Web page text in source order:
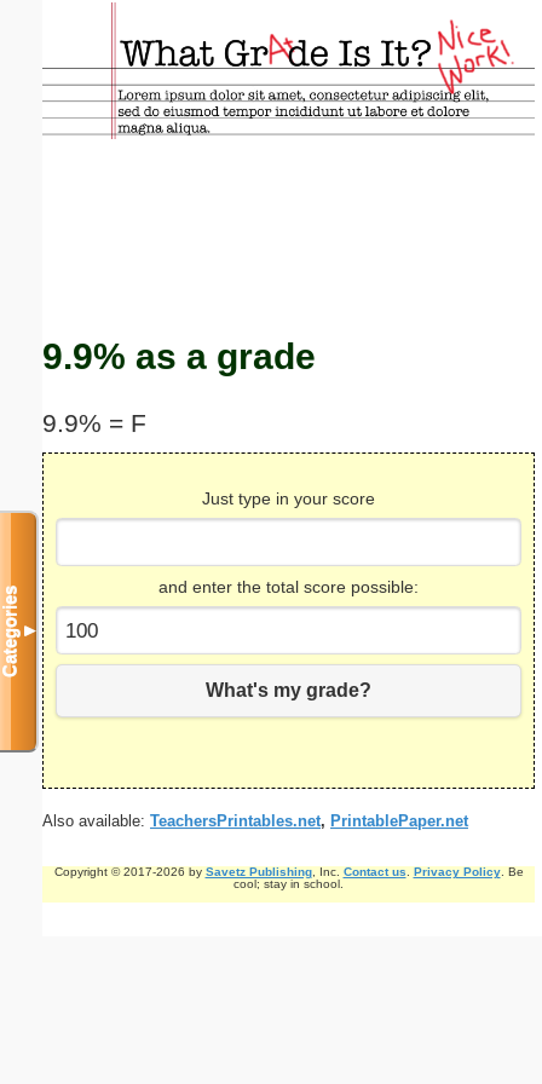
9.9% as a grade
9.9% = F
Just type in your score
and enter the total score possible:
What's my grade?
Also available: TeachersPrintables.net, PrintablePaper.net
Copyright © 2017-2026 by Savetz Publishing, Inc. Contact us. Privacy Policy. Be
cool; stay in school.
Categories▼
Email address:(optional)
Suggestion: